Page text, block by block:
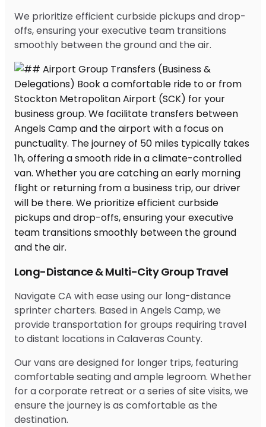
We prioritize efficient curbside pickups and drop-
offs, ensuring your executive team transitions
smoothly between the ground and the air.
Long-Distance & Multi-City Group Travel
Navigate CA with ease using our long-distance
sprinter charters. Based in Angels Camp, we
provide transportation for groups requiring travel
to distant locations in Calaveras County.
Our vans are designed for longer trips, featuring
comfortable seating and ample legroom. Whether
for a corporate retreat or a series of site visits, we
ensure the journey is as comfortable as the
destination.